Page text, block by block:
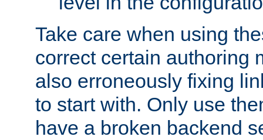
Take care when using
correct certain authoring
also erroneously fixing
to start with. Only use
have a broken backend